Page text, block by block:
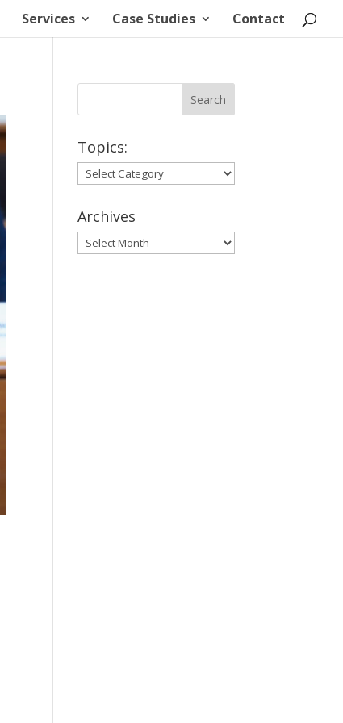
Services Case Studies Contact
Topics:
Topics:
Archives
Archives